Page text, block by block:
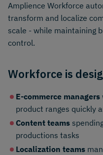
Amplience Workforce
transform and localize
scale - while maintaining
control.
Workforce is
E-commerce managers
product ranges quickly
Content teams
productions tasks
Localization teams